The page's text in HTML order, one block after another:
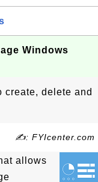
Windows
create, delete and
✍: FYIcenter.com
allows